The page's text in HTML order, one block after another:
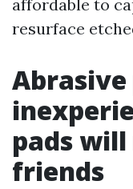
affordable to
resurface
pads
friends